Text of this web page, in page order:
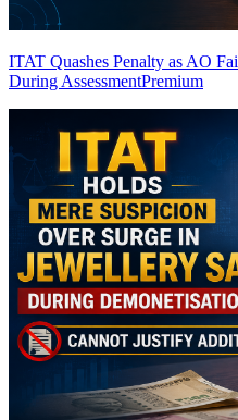
ITAT Quashes Penalty as AO
During AssessmentPremium